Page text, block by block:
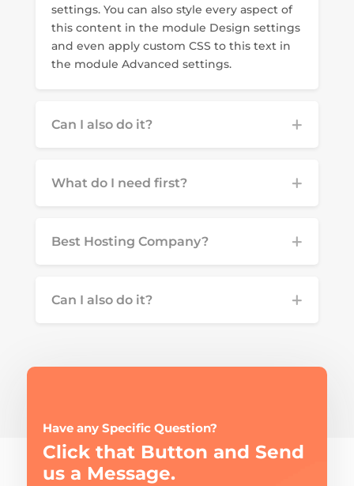
settings. You can also style every aspect of
this content in the module Design settings
and even apply custom CSS to this text in
the module Advanced settings.
Can I also do it?
What do I need first?
Best Hosting Company?
Can I also do it?
Have any Specific Question?
Click that Button and Send
us a Message.